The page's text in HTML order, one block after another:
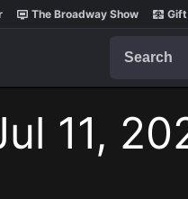
The Broadway Show
11,